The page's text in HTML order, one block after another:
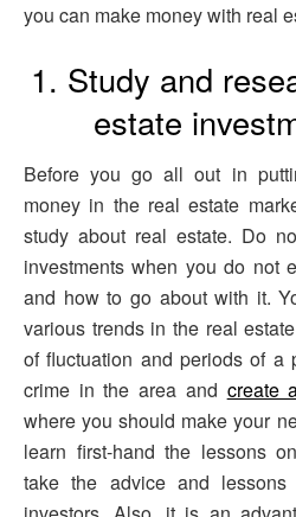
you can make money with real
1. Study and
estate
Before you go all out in
money in the real estate
study about real estate. Do
investments when you do not
and how to go about with it.
various trends in the real
of fluctuation and periods of a
crime in the area and create
where you should make your
learn first-hand the lessons
take the advice and